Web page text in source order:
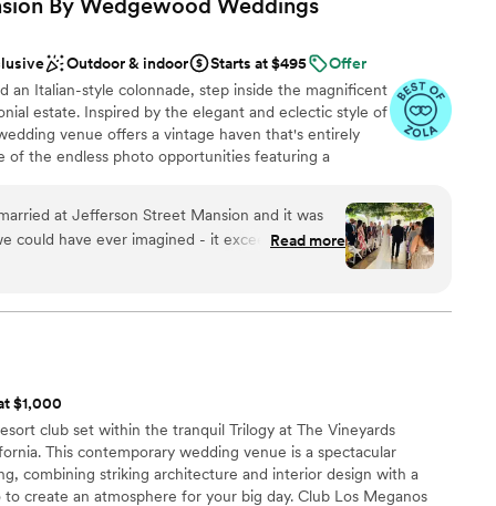
guests! ”
By Wedgewood Weddings
Outdoor & indoor Starts at $495
Offer
an Italian-style colonnade, step inside the magnificent
estate. Inspired by the elegant and eclectic style of
venue offers a vintage haven that's entirely
of the endless photo opportunities featuring a
mansion - both inside and out! It's obvious why
Bay' winner!
small guest lists
at Jefferson Street Mansion and it was
could have ever imagined - it exceeded our
so amazing to work with and made planning
SO helpful to have) and had everything ready
what a fabulous wedding it was. We
bit bringing in our own decor and personal
cutter at all even though it is an all-
we chose JSM!! The recommended vendors
was delicious, everything ran smoothly during
to stress about a thing. The mansion,
tent are all BEAUTIFUL. I could not have asked
Read more
$1,000
club set within the tranquil Trilogy at The Vineyards
This contemporary wedding venue is a spectacular
combining striking architecture and interior design with a
create an atmosphere for your big day. Club Los Meganos